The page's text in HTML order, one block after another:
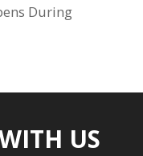
During
US